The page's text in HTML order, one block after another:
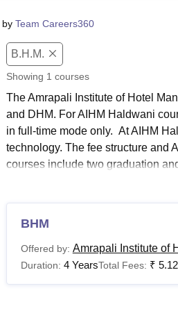
by Team Careers360
B.H.M.
Showing 1 courses
The Amrapali Institute of Hotel
and DHM. For AIHM Haldwani
in full-time mode only. At AIHM
technology. The fee structure and
courses include two graduation
Quick Links
- AIHM
AIHM Facilities AIHM
BHM
Offered by: Amrapali Institute of
Duration: 4 YearsTotal Fees: ₹